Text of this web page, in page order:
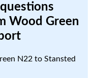
Wood Green
N22 to Stansted